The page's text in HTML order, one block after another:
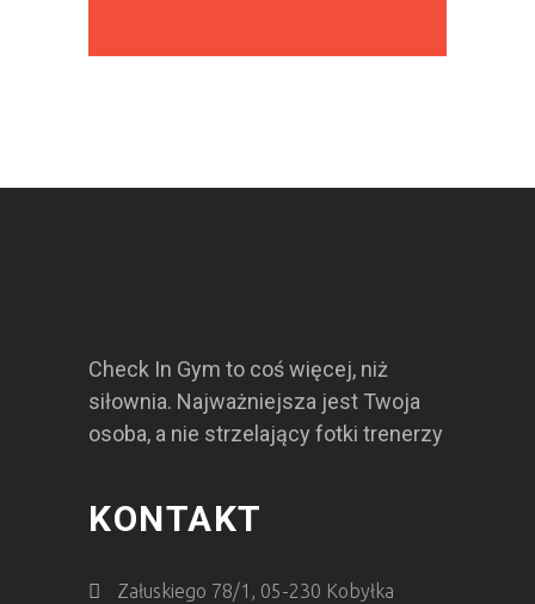
Check In Gym to coś więcej, niż
siłownia. Najważniejsza jest Twoja
osoba, a nie strzelający fotki trenerzy
KONTAKT
Załuskiego 78/1, 05-230 Kobyłka